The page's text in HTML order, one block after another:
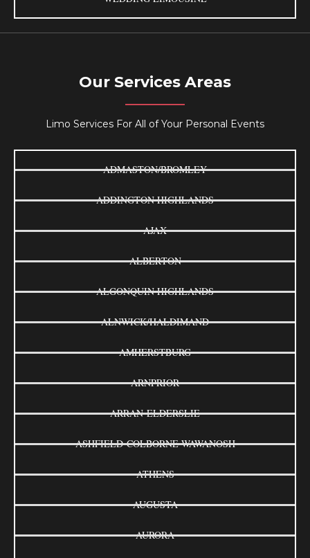
Our Services Areas
Limo Services For All of Your Personal Events
ADMASTON/BROMLEY
ADDINGTON HIGHLANDS
AJAX
ALBERTON
ALGONQUIN HIGHLANDS
ALNWICK/HALDIMAND
AMHERSTBURG
ARNPRIOR
ARRAN-ELDERSLIE
ASHFIELD-COLBORNE-WAWANOSH
ATHENS
AUGUSTA
AURORA